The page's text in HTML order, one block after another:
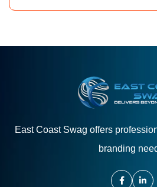
East Coast Swag offers
branding